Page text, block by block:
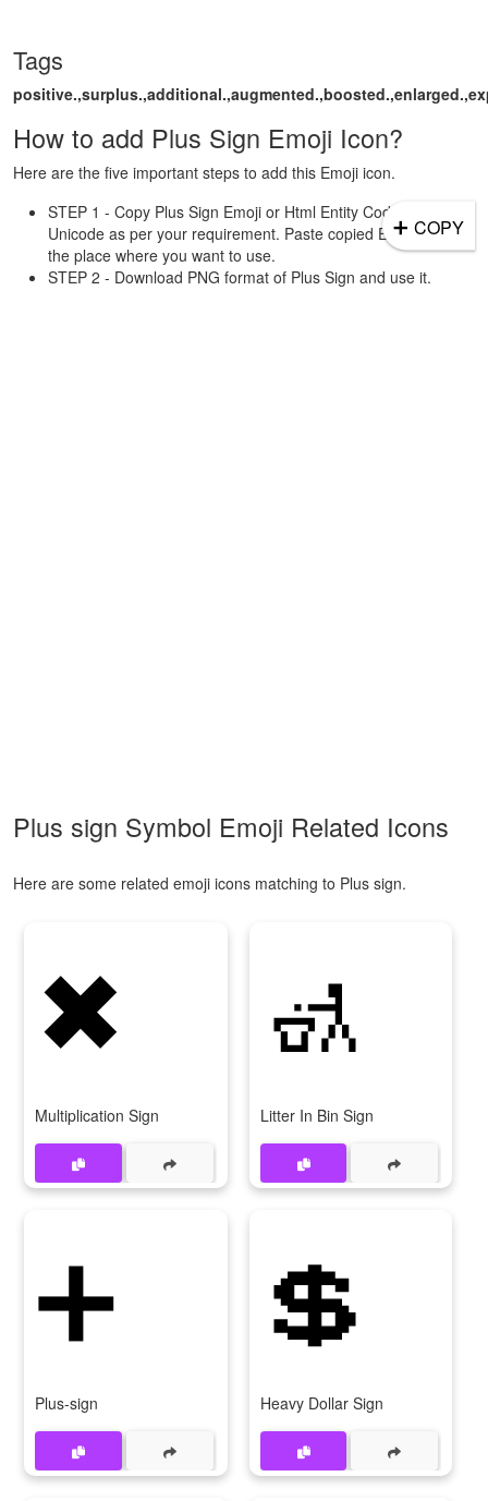
➕ COPY
Tags
How to add Plus Sign Emoji Icon?
Here are the five important steps to add this Emoji icon.
STEP 1 - Copy Plus Sign Emoji or Html Entity Code or
Unicode as per your requirement. Paste copied Emoji/Code to
the place where you want to use.
STEP 2 - Download PNG format of Plus Sign and use it.
Plus sign Symbol Emoji Related Icons
Here are some related emoji icons matching to Plus sign.
✖
Multiplication Sign
🚮
Litter In Bin Sign
➕
Plus-sign
💲
Heavy Dollar Sign